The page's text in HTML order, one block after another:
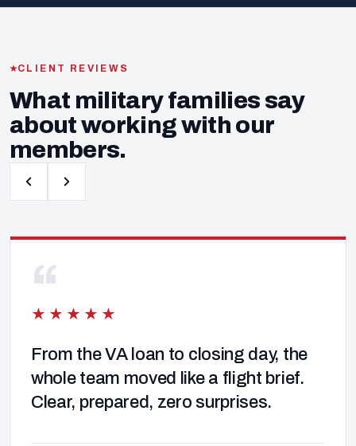
CLIENT REVIEWS
What military families say
about working with our
members.
“
★★★★★
From the VA loan to closing day, the
whole team moved like a flight brief.
Clear, prepared, zero surprises.